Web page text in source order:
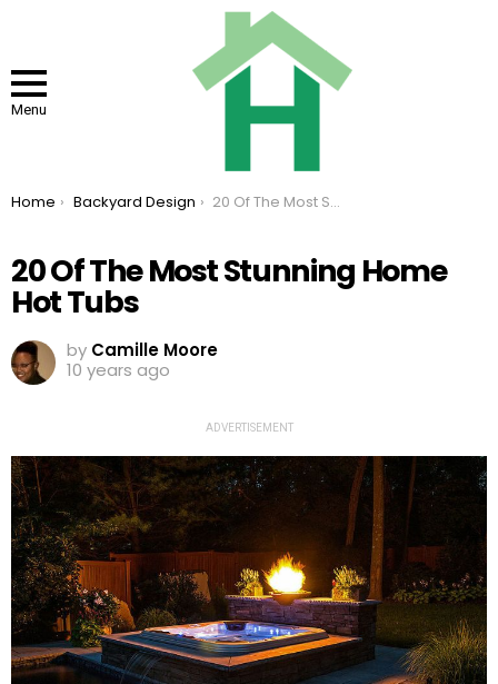
Menu
You are here:
Home Backyard Design 20 Of The Most Stunning Home Hot Tubs
20 Of The Most Stunning Home
Hot Tubs
by Camille Moore
10 years ago
ADVERTISEMENT